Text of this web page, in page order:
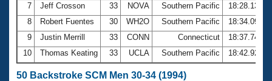
7
Jeff Crosson 33 NOVA Southern Pacific
18:28.13
8
Robert Fuentes 30 WH2O Southern Pacific
18:34.09
9
Justin Merrill 33 CONN Connecticut
18:37.74
10
Thomas Keating 33 UCLA Southern Pacific 18:42.92
50 Backstroke SCM Men 30-34 (1994)